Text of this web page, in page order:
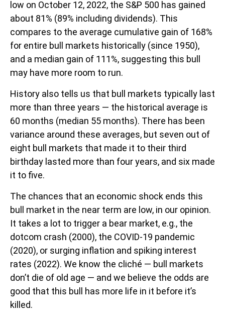
low on October 12, 2022, the S&P 500 has gained
about 81% (89% including dividends). This
compares to the average cumulative gain of 168%
for entire bull markets historically (since 1950),
and a median gain of 111%, suggesting this bull
may have more room to run.
History also tells us that bull markets typically last
more than three years — the historical average is
60 months (median 55 months). There has been
variance around these averages, but seven out of
eight bull markets that made it to their third
birthday lasted more than four years, and six made
it to five.
The chances that an economic shock ends this
bull market in the near term are low, in our opinion.
It takes a lot to trigger a bear market, e.g., the
dotcom crash (2000), the COVID-19 pandemic
(2020), or surging inflation and spiking interest
rates (2022). We know the cliché — bull markets
don’t die of old age — and we believe the odds are
good that this bull has more life in it before it’s
killed.